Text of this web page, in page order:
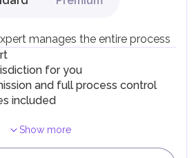
economic and social needs. These
aimed at supporting public services and
projects.
manages the entire process
for you
and full process control
included
Show more